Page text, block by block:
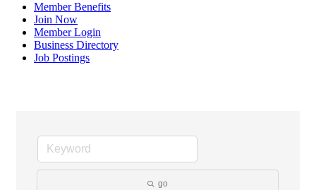
Member Benefits
Join Now
Member Login
Business Directory
Job Postings
go